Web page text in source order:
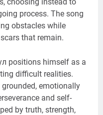
process. The song
obstacles while
that remain.
positions himself as a
difficult realities.
grounded, emotionally
and self-
by truth, strength,